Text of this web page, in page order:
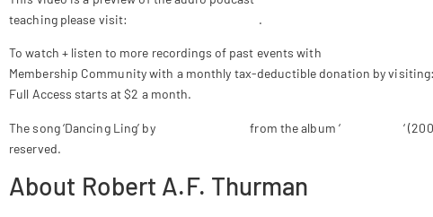
teaching please visit:
.
To watch + listen to more recordings of past events with
Membership Community with a monthly tax-deductible donation by visiting:
Full Access starts at $2 a month.
The song ‘Dancing Ling’ by from the album ‘Heart Sutra‘
reserved.
About Robert A.F. Thurman